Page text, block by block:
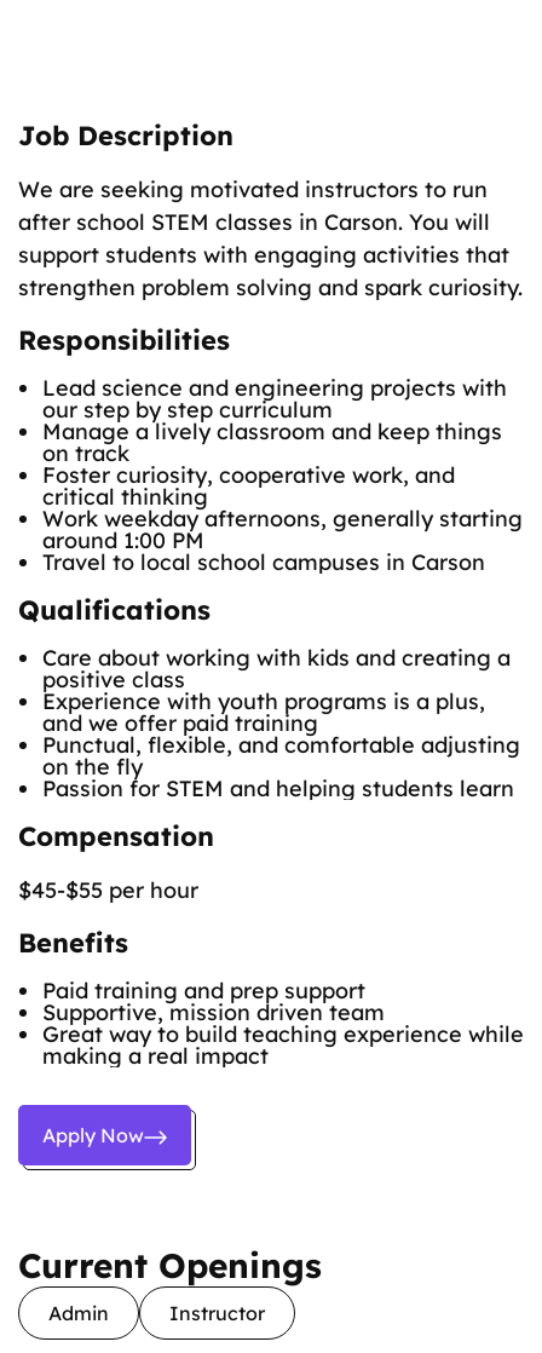
Job Description
We are seeking motivated instructors to run
after school STEM classes in Carson. You will
support students with engaging activities that
strengthen problem solving and spark curiosity.
Responsibilities
Lead science and engineering projects with
our step by step curriculum
Manage a lively classroom and keep things
on track
Foster curiosity, cooperative work, and
critical thinking
Work weekday afternoons, generally starting
around 1:00 PM
Travel to local school campuses in Carson
Qualifications
Care about working with kids and creating a
positive class
Experience with youth programs is a plus,
and we offer paid training
Punctual, flexible, and comfortable adjusting
on the fly
Passion for STEM and helping students learn
Compensation
$45-$55 per hour
Benefits
Paid training and prep support
Supportive, mission driven team
Great way to build teaching experience while
making a real impact
Apply Now
Current Openings
Admin Instructor